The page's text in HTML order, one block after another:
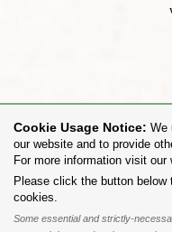
Share
To purchase Alchemy Gothic products
Privacy Policy
Cookie Usage Notice: We
our website and to provide
For more information visit
Please click the button
cookies.
Some essential and strictly-